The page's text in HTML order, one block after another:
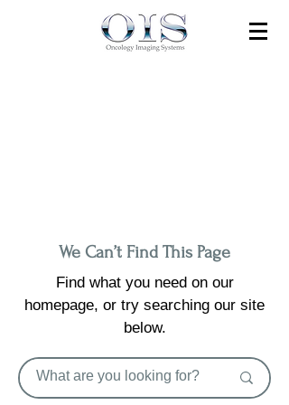
We Can’t Find This Page
Find what you need on our
homepage, or try searching our site
below.